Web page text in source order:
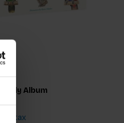
Album
Incl. tax